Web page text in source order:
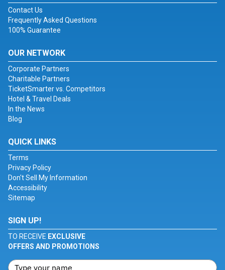
Contact Us
Frequently Asked Questions
100% Guarantee
OUR NETWORK
Corporate Partners
Charitable Partners
TicketSmarter vs. Competitors
Hotel & Travel Deals
In the News
Blog
QUICK LINKS
Terms
Privacy Policy
Don't Sell My Information
Accessibility
Sitemap
SIGN UP!
TO RECEIVE EXCLUSIVE
OFFERS AND PROMOTIONS